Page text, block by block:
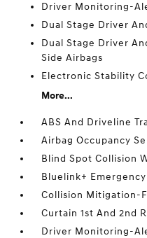
Driver Monitoring-
Dual Stage Driver
Dual Stage Driver
Side Airbags
Electronic Stability
More...
ABS And Driveline
Airbag Occupancy
Blind Spot Collision
Bluelink+
Collision Mitigation-
Curtain 1st And 2nd
Driver Monitoring-